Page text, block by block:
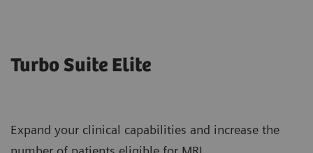
Turbo Suite Elite
Expand your clinical capabilities and increase the